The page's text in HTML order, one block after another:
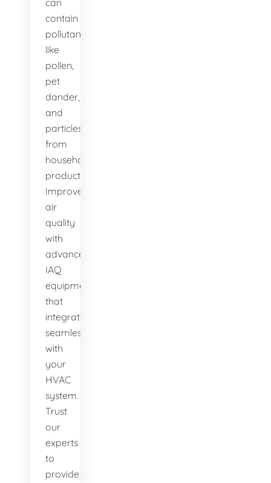
can
contain
pollutants
like
pollen,
pet
dander,
and
particles
from
household
products.
Improve
air
quality
with
advanced
IAQ
equipment
that
integrates
seamlessly
with
your
HVAC
system.
Trust
our
experts
to
provide